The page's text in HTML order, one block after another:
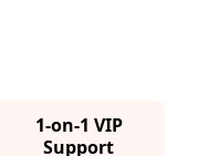
1-on-1 VIP
Support